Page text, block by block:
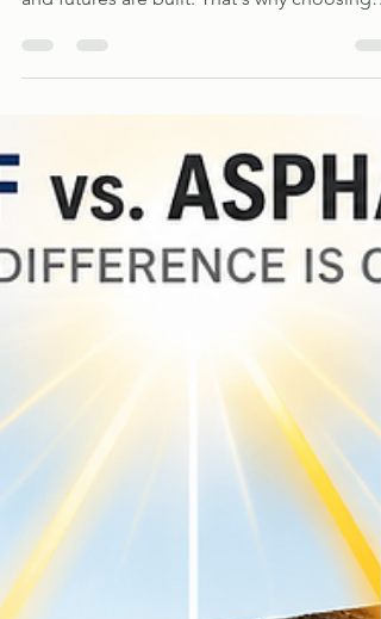
where families gather, memories are made,
and futures are built. That's why choosing
treating every customer's home with the
same care and attention we would give our
own.